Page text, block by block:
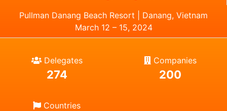
Pullman Danang Beach Resort | Danang, Vietnam
March 12 – 15, 2024
Delegates
274
Companies
200
Countries